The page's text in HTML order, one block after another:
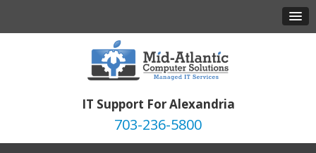
IT Support For Alexandria
703-236-5800